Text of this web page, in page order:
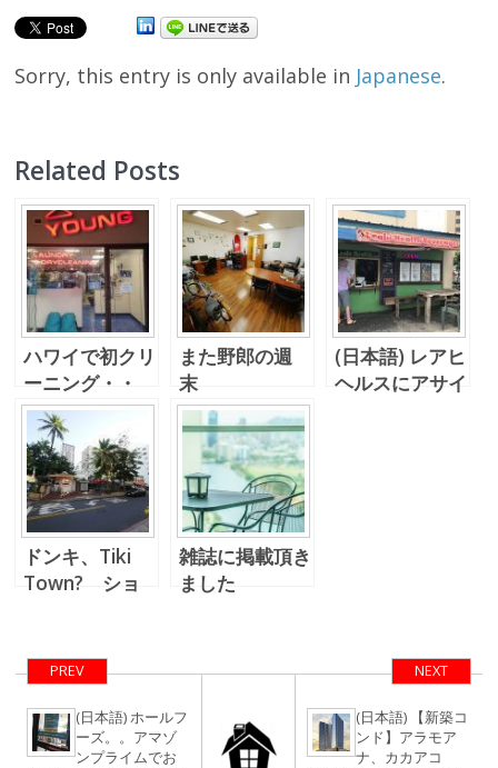
Sorry, this entry is only available in Japanese.
Related Posts
ハワイで初クリ
ーニング・・
(^_^.)
また野郎の週
末
(日本語) レアヒ
ヘルスにアサイ
ドンキ、Tiki
Town? ショ
雑誌に掲載頂き
ました
PREV
(日本語) ホールフ
ーズ。。アマゾ
ンプライムでお
NEXT
(日本語) 【新築コ
ンド】アラモア
ナ、カカアコ